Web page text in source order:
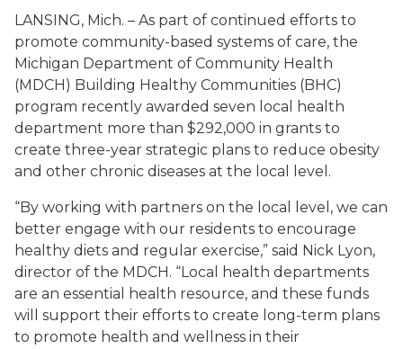
LANSING, Mich. – As part of continued efforts to
promote community-based systems of care, the
Michigan Department of Community Health
(MDCH) Building Healthy Communities (BHC)
program recently awarded seven local health
department more than $292,000 in grants to
create three-year strategic plans to reduce obesity
and other chronic diseases at the local level.
“By working with partners on the local level, we can
better engage with our residents to encourage
healthy diets and regular exercise,” said Nick Lyon,
director of the MDCH. “Local health departments
are an essential health resource, and these funds
will support their efforts to create long-term plans
to promote health and wellness in their